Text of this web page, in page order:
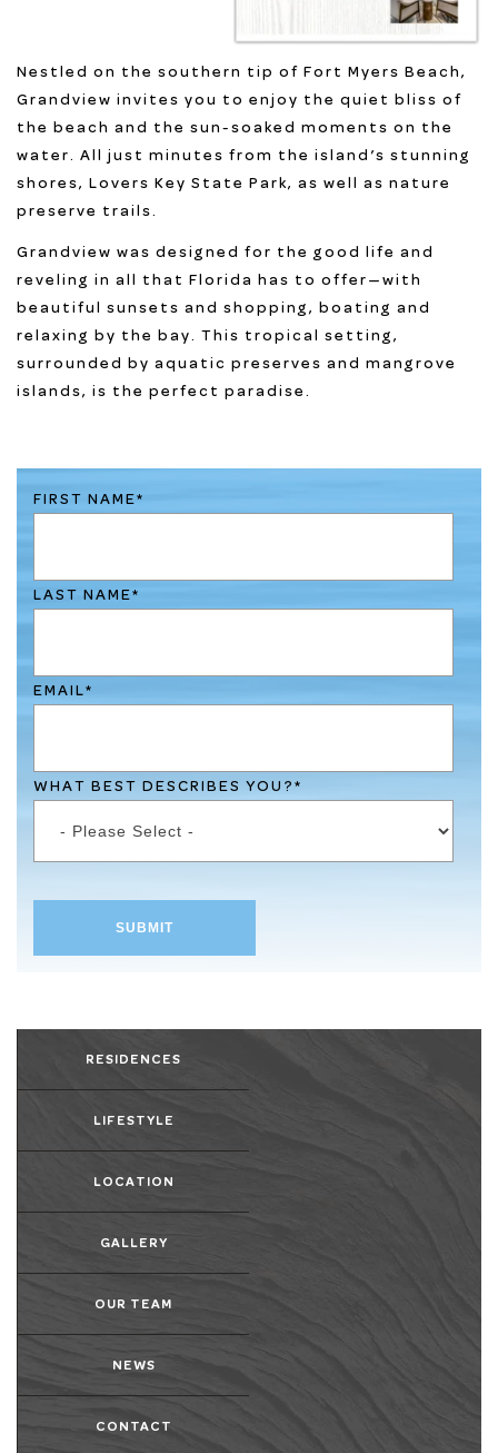
Nestled on the southern tip of Fort Myers Beach,
Grandview invites you to enjoy the quiet bliss of
the beach and the sun-soaked moments on the
water. All just minutes from the island’s stunning
shores, Lovers Key State Park, as well as nature
preserve trails.
Grandview was designed for the good life and
reveling in all that Florida has to offer—with
beautiful sunsets and shopping, boating and
relaxing by the bay. This tropical setting,
surrounded by aquatic preserves and mangrove
islands, is the perfect paradise.
FIRST NAME*
LAST NAME*
EMAIL*
WHAT BEST DESCRIBES YOU?*
RESIDENCES
LIFESTYLE
LOCATION
GALLERY
OUR TEAM
NEWS
CONTACT